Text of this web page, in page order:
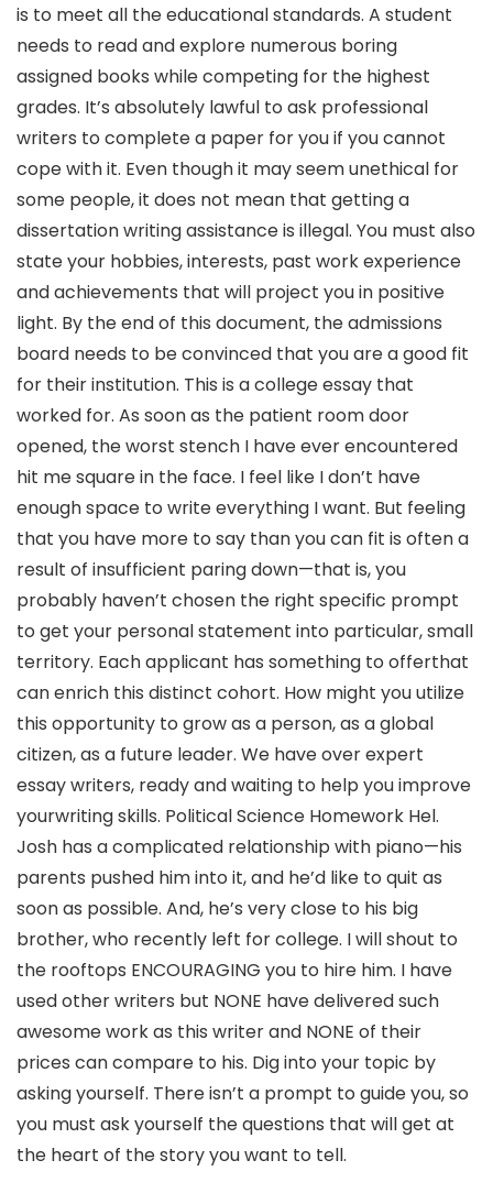
is to meet all the educational standards. A student
needs to read and explore numerous boring
assigned books while competing for the highest
grades. It’s absolutely lawful to ask professional
writers to complete a paper for you if you cannot
cope with it. Even though it may seem unethical for
some people, it does not mean that getting a
dissertation writing assistance is illegal. You must also
state your hobbies, interests, past work experience
and achievements that will project you in positive
light. By the end of this document, the admissions
board needs to be convinced that you are a good fit
for their institution. This is a college essay that
worked for. As soon as the patient room door
opened, the worst stench I have ever encountered
hit me square in the face. I feel like I don’t have
enough space to write everything I want. But feeling
that you have more to say than you can fit is often a
result of insufficient paring down—that is, you
probably haven’t chosen the right specific prompt
to get your personal statement into particular, small
territory. Each applicant has something to offerthat
can enrich this distinct cohort. How might you utilize
this opportunity to grow as a person, as a global
citizen, as a future leader. We have over expert
essay writers, ready and waiting to help you improve
yourwriting skills. Political Science Homework Hel.
Josh has a complicated relationship with piano—his
parents pushed him into it, and he’d like to quit as
soon as possible. And, he’s very close to his big
brother, who recently left for college. I will shout to
the rooftops ENCOURAGING you to hire him. I have
used other writers but NONE have delivered such
awesome work as this writer and NONE of their
prices can compare to his. Dig into your topic by
asking yourself. There isn’t a prompt to guide you, so
you must ask yourself the questions that will get at
the heart of the story you want to tell.